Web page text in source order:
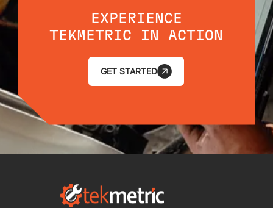
EXPERIENCE
TEKMETRIC IN ACTION
GET STARTED